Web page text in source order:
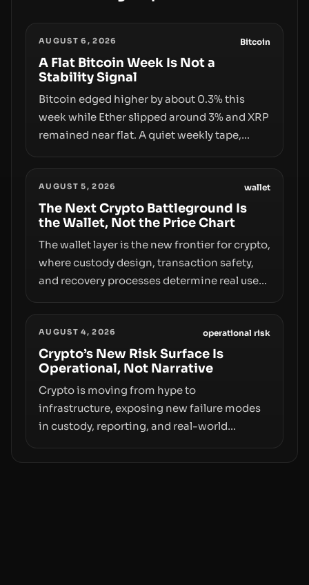
AUGUST 6, 2026 Bitcoin
A Flat Bitcoin Week Is Not a
Stability Signal
Bitcoin edged higher by about 0.3% this
week while Ether slipped around 3% and XRP
remained near flat. A quiet weekly tape,
access truly signals durable stability or
simply changes the route for capital.
AUGUST 5, 2026 wallet
The Next Crypto Battleground Is
the Wallet, Not the Price Chart
The wallet layer is the new frontier for crypto,
where custody design, transaction safety,
and recovery processes determine real user
concerns about wallet security and fraud,
suggests the next phase of adoption will
hinge on how safely and smoothly money
moves—not just on price movements.
AUGUST 4, 2026 operational risk
Crypto’s New Risk Surface Is
Operational, Not Narrative
Crypto is moving from hype to
infrastructure, exposing new failure modes
in custody, reporting, and real-world